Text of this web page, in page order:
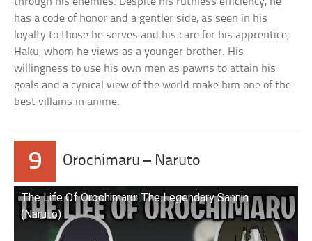
has a code of honor and a gentler side, as seen in his
loyalty to those he serves and his care for his apprentice,
Haku, whom he views as a younger brother. His
willingness to use his own men as pawns to attain his
goals and a cynical view of the world make him one of the
best villains in anime.
9 Orochimaru – Naruto
The Life Of Orochimaru: The Legendary Sannin
(Naruto)